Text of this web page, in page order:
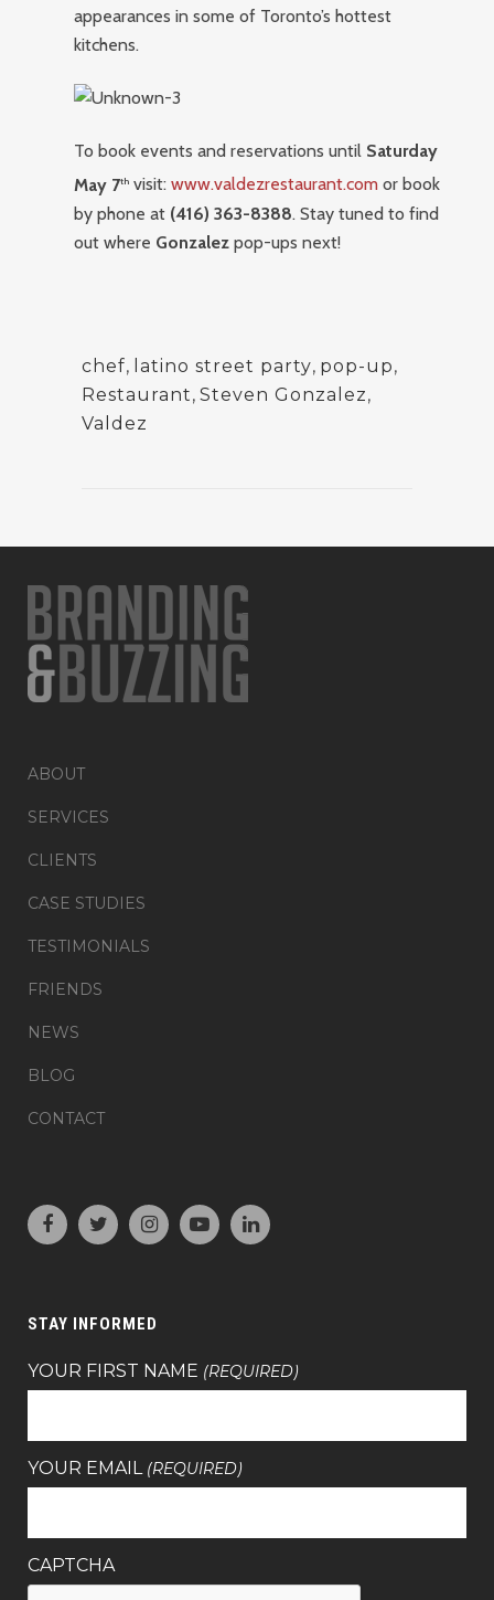
appearances in some of Toronto’s hottest
kitchens.
To book events and reservations until Saturday
May 7th visit:www.valdezrestaurant.com or book
by phone at (416) 363-8388. Stay tuned to find
out where Gonzalez pop-ups next!
chef, latino street party, pop-up,
Restaurant, Steven Gonzalez,
Valdez
ABOUT
SERVICES
CLIENTS
CASE STUDIES
TESTIMONIALS
FRIENDS
NEWS
BLOG
CONTACT
STAY INFORMED
YOUR FIRST NAME (REQUIRED)
YOUR EMAIL (REQUIRED)
CAPTCHA